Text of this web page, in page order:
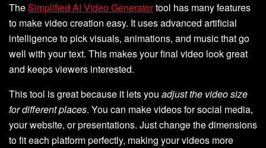
TheSimplified AI Video Generatortool has many features
to make video creation easy. It uses advanced artificial
intelligence to pick visuals, animations, and music that go
well with your text. This makes your final video look great
and keeps viewers interested.
This tool is great because it lets you adjust the video size
for different places. You can make videos for social media,
your website, or presentations. Just change the dimensions
to fit each platform perfectly, making your videos more